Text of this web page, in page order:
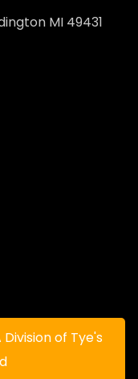
MI 49431
of Tye's